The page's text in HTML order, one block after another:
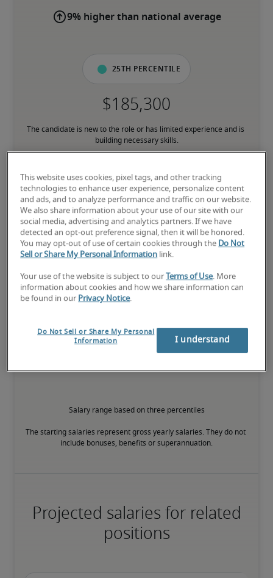
9% higher than national average
25th percentile
The candidate is new to the role or has limited experience and is
building necessary skills.
50th percentile
The candidate has moderate experience in the role, meets most
requirements or has equivalent transferable skills, and may also
have relevant certifications.
75th percentile
The candidate has extensive experience and advanced skills for
Salary range based on three percentiles
The starting salaries represent gross yearly salaries. They do not
include bonuses, benefits or superannuation.
Projected salaries for related
positions
This website uses cookies, pixel tags, and other tracking
technologies to enhance user experience, personalize content
and ads, and to analyze performance and traffic on our website.
We also share information about your use of our site with our
social media, advertising and analytics partners. If we have
detected an opt-out preference signal, then it will be honored.
You may opt-out of use of certain cookies through the Do Not
Sell or Share My Personal Information link.
Your use of the website is subject to our Terms of Use. More
information about cookies and how we share information can
be found in our Privacy Notice.
Do Not Sell or Share My Personal
Information
I understand